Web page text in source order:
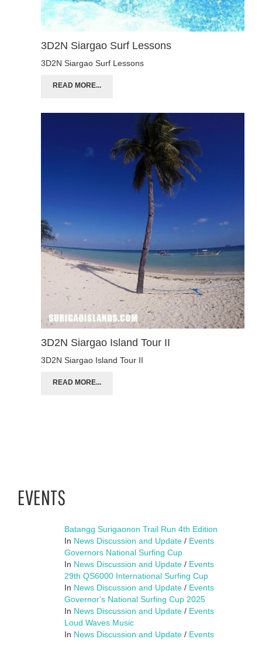
3D2N Siargao Surf Lessons
3D2N Siargao Surf Lessons
READ MORE...
3D2N Siargao Island Tour II
3D2N Siargao Island Tour II
READ MORE...
EVENTS
Batangg Surigaonon Trail Run 4th Edition
In News Discussion and Update / Events
Governors National Surfing Cup
In News Discussion and Update / Events
29th QS6000 International Surfing Cup
In News Discussion and Update / Events
Governor's National Surfing Cup 2025
In News Discussion and Update / Events
Loud Waves Music
In News Discussion and Update / Events